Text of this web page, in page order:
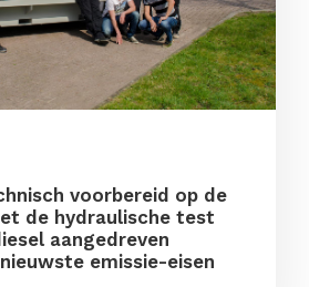
voorbereid op de
de hydraulische test
aangedreven
emissie-eisen